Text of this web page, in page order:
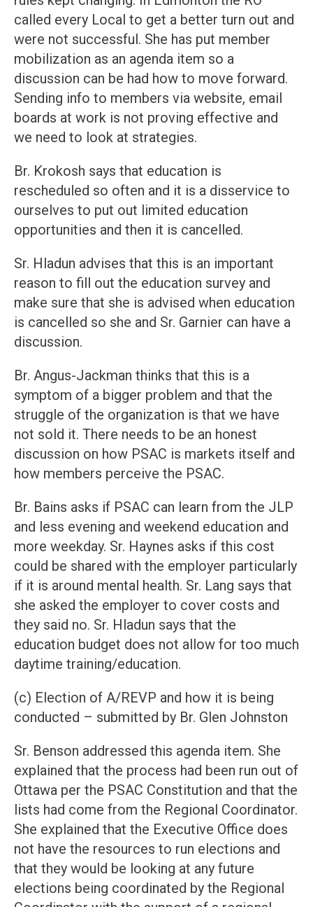
called every Local to get a better turn out and
were not successful. She has put member
mobilization as an agenda item so a
discussion can be had how to move forward.
Sending info to members via website, email
boards at work is not proving effective and
we need to look at strategies.
Br. Krokosh says that education is
rescheduled so often and it is a disservice to
ourselves to put out limited education
opportunities and then it is cancelled.
Sr. Hladun advises that this is an important
reason to fill out the education survey and
make sure that she is advised when education
is cancelled so she and Sr. Garnier can have a
discussion.
Br. Angus-Jackman thinks that this is a
symptom of a bigger problem and that the
struggle of the organization is that we have
not sold it. There needs to be an honest
discussion on how PSAC is markets itself and
how members perceive the PSAC.
Br. Bains asks if PSAC can learn from the JLP
and less evening and weekend education and
more weekday. Sr. Haynes asks if this cost
could be shared with the employer particularly
if it is around mental health. Sr. Lang says that
she asked the employer to cover costs and
they said no. Sr. Hladun says that the
education budget does not allow for too much
daytime training/education.
(c) Election of A/REVP and how it is being
conducted – submitted by Br. Glen Johnston
Sr. Benson addressed this agenda item. She
explained that the process had been run out of
Ottawa per the PSAC Constitution and that the
lists had come from the Regional Coordinator.
She explained that the Executive Office does
not have the resources to run elections and
that they would be looking at any future
elections being coordinated by the Regional